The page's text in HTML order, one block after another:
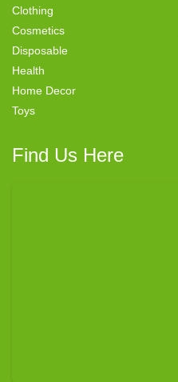
Clothing
Cosmetics
Disposable
Health
Home Decor
Toys
Find Us Here